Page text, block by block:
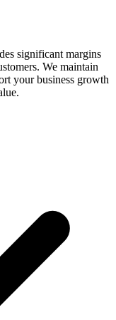
significant margins
We maintain
your business growth